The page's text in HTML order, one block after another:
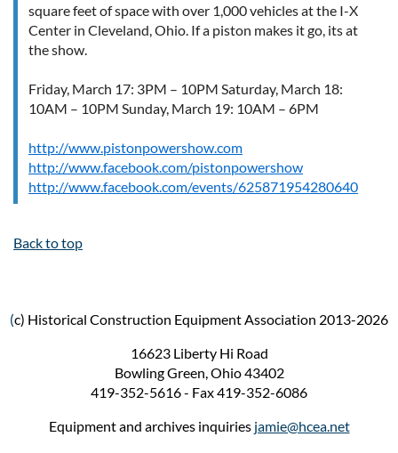
square feet of space with over 1,000 vehicles at the I-X
Center in Cleveland, Ohio. If a piston makes it go, its at
the show.
Friday, March 17: 3PM – 10PM Saturday, March 18:
10AM – 10PM Sunday, March 19: 10AM – 6PM
http://www.pistonpowershow.com
http://www.facebook.com/pistonpowershow
http://www.facebook.com/events/625871954280640
Back to top
(c) Historical Construction Equipment Association 2013-2026
16623 Liberty Hi Road
Bowling Green, Ohio 43402
419-352-5616 - Fax 419-352-6086
Equipment and archives inquiries jamie@hcea.net